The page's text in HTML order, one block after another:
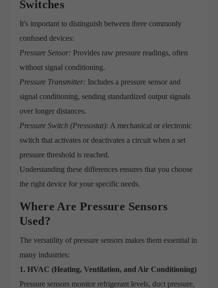
Switches
It's important to distinguish between three commonly
confused devices:
Pressure Sensor: Provides raw pressure readings, often
without signal conditioning.
Pressure Transmitter: Includes a pressure sensor and
signal conditioning, sending standardized output signals
over longer distances.
Pressure Switch (Pressostat): A mechanical or electronic
switch that activates or deactivates a circuit when a set
pressure threshold is reached.
Understanding these differences ensures that you choose
the right device for your specific needs.
Where Are Pressure Sensors
Used?
The versatility of pressure sensors makes them essential in
many industries:
1. HVAC (Heating, Ventilation, and Air Conditioning)
Pressure sensors monitor refrigerant levels, duct pressure,